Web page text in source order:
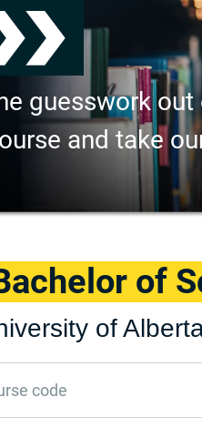
guesswork
and take
of
of
code